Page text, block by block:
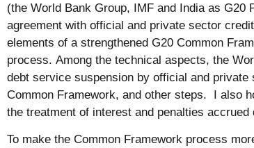
(the World Bank Group, IMF and India as G20
agreement with official and private sector
elements of a strengthened G20 Common
process. Among the technical aspects, the
debt service suspension by official and
Common Framework, and other steps. I also
the treatment of interest and penalties
To make the Common Framework process